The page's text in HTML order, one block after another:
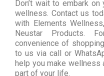
Don’t wait to embark
wellness. Contact us
with Elements
Neustar Products.
convenience of
to us via call or
help you make wellness
part of your life.